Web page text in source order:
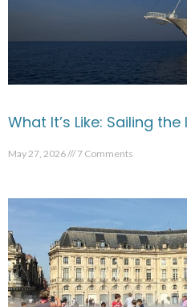
What It’s Like: Sailing
May 27, 2026 7 Comments